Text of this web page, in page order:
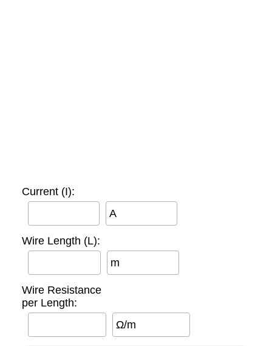
Current (I):
A
Wire Length (L):
m
Wire Resistance
per Length:
Ω/m